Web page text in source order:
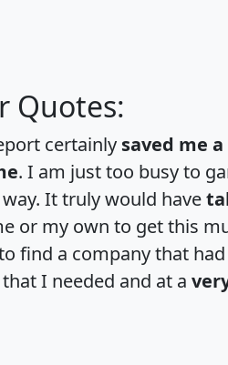
Quotes:
certainly saved me
. I am just too busy to
It truly would have
or my own to get this
find a company that
I needed and at a